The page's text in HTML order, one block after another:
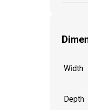
Width
Depth